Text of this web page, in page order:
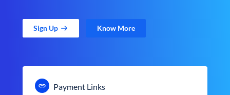
Sign Up Know More
Payment Links